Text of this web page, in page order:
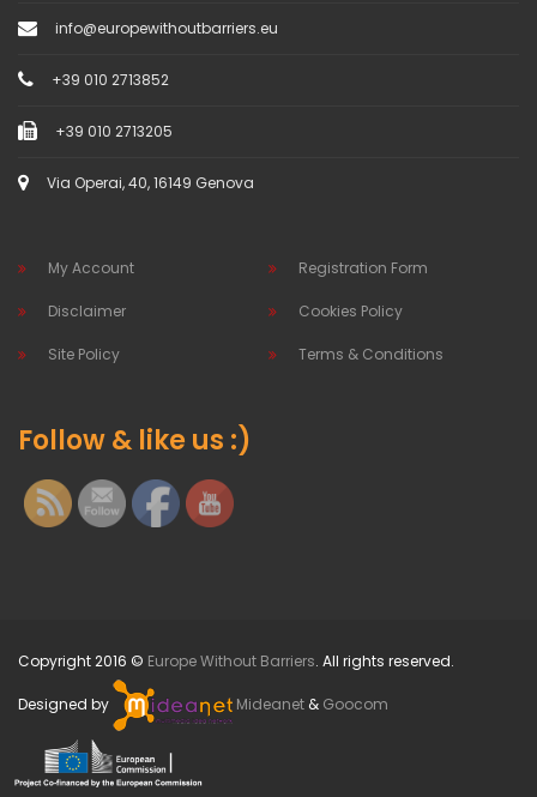
info@europewithoutbarriers.eu
+39 010 2713852
+39 010 2713205
Via Operai, 40, 16149 Genova
My Account Registration Form
Disclaimer Cookies Policy
Site Policy Terms & Conditions
Follow & like us :)
Copyright 2016 © Europe Without Barriers. All rights reserved.
Designed by Mideanet & Goocom